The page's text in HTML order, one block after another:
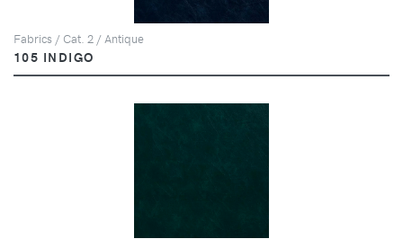
Fabrics / Cat. 2 / Antique
105 INDIGO